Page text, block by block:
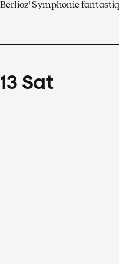
Berlioz' Symphonie
13 Sat